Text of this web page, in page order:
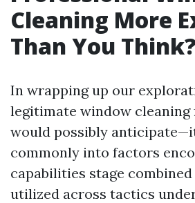
Cleaning More
Than You Think?
In wrapping up our
legitimate window cleaning
would possibly
commonly into factors
capabilities stage
utilized across tactics